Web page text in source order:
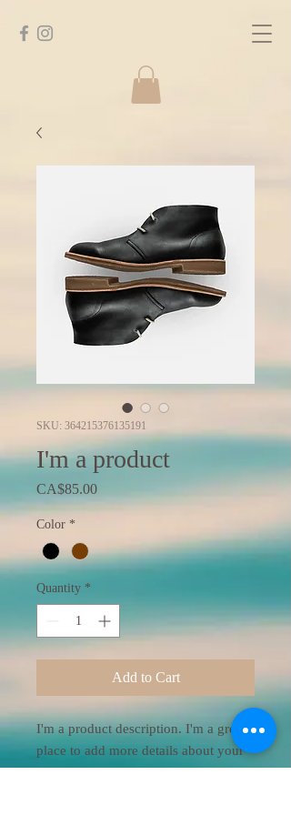
SKU: 364215376135191
I'm a product
CA$85.00Price
Color *
Quantity *
Add to Cart
I'm a product description. I'm a great
place to add more details about your
product such as sizing, material, care